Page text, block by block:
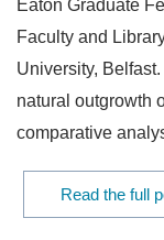
Eaton Graduate
Faculty and
University,
natural outgrowth
comparative
Read the full